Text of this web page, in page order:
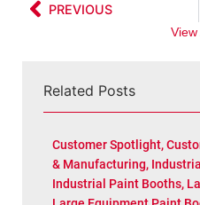
PREVIOUS
View
Related Posts
Customer Spotlight,
& Manufacturing,
Industrial Paint Booths,